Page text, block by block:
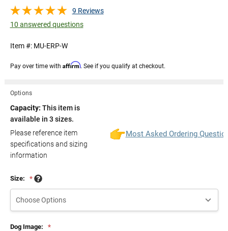
9 Reviews
10 answered questions
Item #: MU-ERP-W
Pay over time with Affirm. See if you qualify at checkout.
Options
Capacity: This item is
available in 3 sizes.
Please reference item
specifications and sizing
information
Most Asked Ordering
Size: *
Dog Image: *